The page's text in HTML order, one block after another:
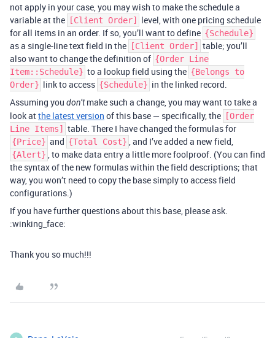
not apply in your case, you may wish to make the schedule a
variable at the
[Client Order]
level, with one pricing schedule
for all items in an order. If so, you’ll want to define {Schedule}
as a single-line text field in the [Client Order]
table; you’ll
also want to change the definition of {Order Line
Item::Schedule} to a lookup field using the {Belongs to
Order} link to access {Schedule} in the linked record.
Assuming you don’tmake such a change, you may want to take a
look atthe latest version of this base — specifically, the
[Order
Line Items]
table. There I have changed the formulas for
{Price} and {Total Cost} , and I’ve added a new field,
{Alert} , to make data entry a little more foolproof. (You can find
the syntax of the new formulas within the field descriptions; that
way, you won’t need to copy the base simply to access field
configurations.)
If you have further questions about this base, please ask.
:winking_face:
Thank you so much!!!